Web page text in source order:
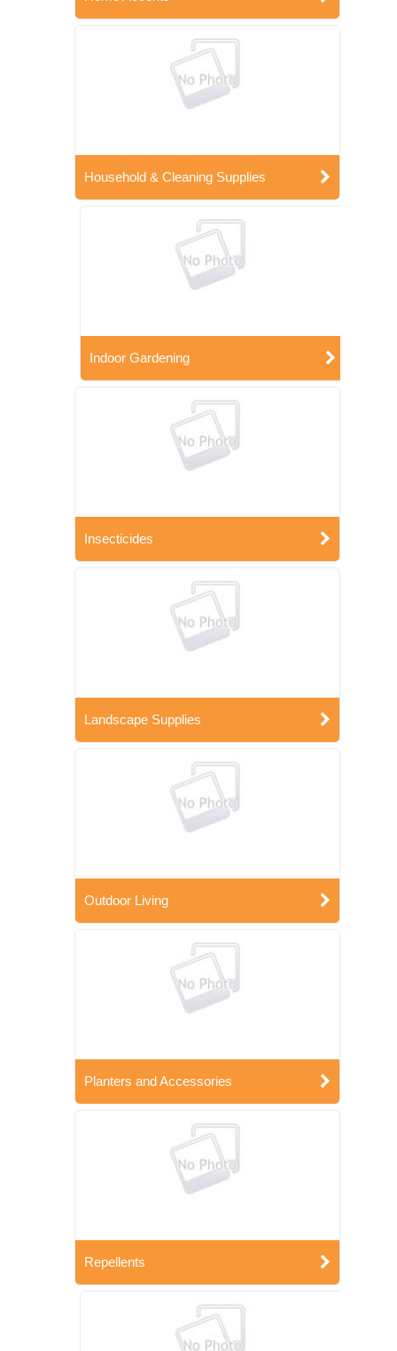
Household & Cleaning Supplies
Indoor Gardening
Insecticides
Landscape Supplies
Outdoor Living
Planters and Accessories
Repellents